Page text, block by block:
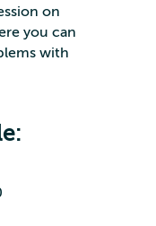
on
you can
with